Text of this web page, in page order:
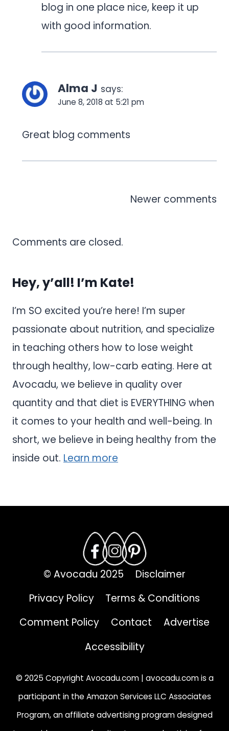
blog in one place nice, keep it up
with good information.
Alma J says:
June 8, 2018 at 5:21 pm
Great blog comments
Newer comments
Comments are closed.
Hey, y’all! I’m Kate!
I’m SO excited you’re here! I’m super
passionate about nutrition, and specialize
in teaching others how to lose weight
through healthy, low-carb eating. Here at
Avocadu, we believe in quality over
quantity and that diet is EVERYTHING when
it comes to your health and well-being. In
short, we believe in being healthy from the
inside out. Learn more
© Avocadu 2025
Disclaimer
Privacy Policy
Terms & Conditions
Comment Policy
Contact
Advertise
Accessibility
© 2025 Copyright Avocadu.com | avocadu.com is a
participant in the Amazon Services LLC Associates
Program, an affiliate advertising program designed